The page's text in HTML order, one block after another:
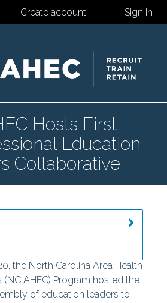
Create account Sign in
North
Carolina
Area
Health
Hosts First
Education
Collaborative
the North Carolina Area Health
(NC AHEC) Program hosted the
of education leaders to